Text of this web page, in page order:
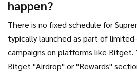
happen?
There is no fixed schedule for
typically launched as part of
campaigns on platforms like Bitget.
Bitget "Airdrop" or "Rewards"